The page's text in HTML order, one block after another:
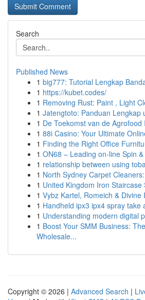
Search
Published News
1 big777: Tutorial Lengkap
1 https://kubet.codes/
1 Removing Rust: Paint , Light
1 Jatengtoto: Panduan Lengkap
1 De Toekomst van de
1 88i Casino: Your Ultimate
1 Finding the Right Office
1 ON68 – Leading on-line Spin
1 relationship between using
1 North Sydney Carpet
1 United Kingdom Iron Staircase
1 Vybz Kartel, Romeich & Divine
1 Handheld ipx3 ipx4 spray take
1 Understanding modern digital
1 Boost Your SMM Business:
Wholesale...
Copyright © 2026 | Advanced Search |